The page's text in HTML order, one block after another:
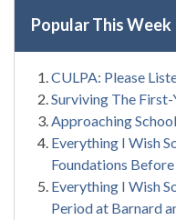
Popular This Week
CULPA: Please
Surviving The First-
Approaching
Everything I Wish
Foundations
Everything I Wish
Period at Barnard